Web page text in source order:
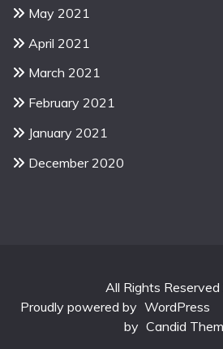
May 2021
April 2021
March 2021
February 2021
January 2021
December 2020
All Rights Reserved
Proudly powered by WordPress
by Candid